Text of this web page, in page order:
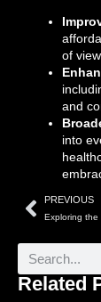
of
and
into
PREVIOUS
Related